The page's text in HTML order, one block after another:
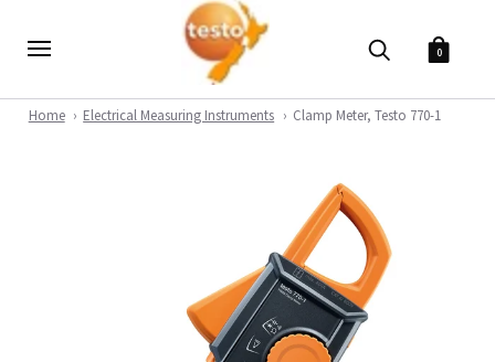
0
Home Electrical Measuring Instruments Clamp Meter, Testo 770-1